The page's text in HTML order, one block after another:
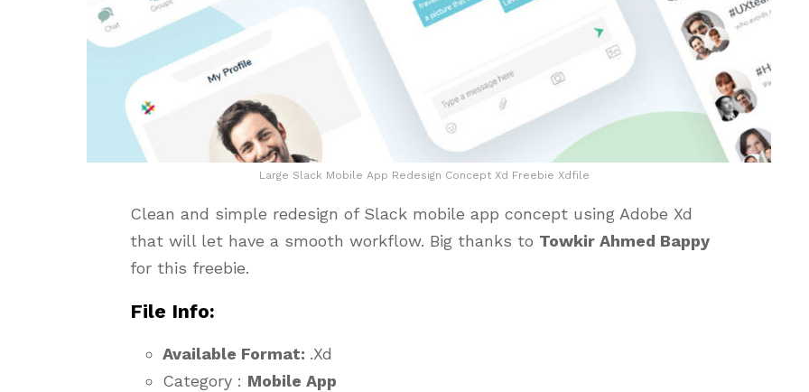
Large Slack Mobile App Redesign Concept Xd Freebie Xdfile
Clean and simple redesign of Slack mobile app concept using Adobe Xd
that will let have a smooth workflow. Big thanks to Towkir Ahmed Bappy
for this freebie.
File Info:
Available Format: .Xd
Category : Mobile App